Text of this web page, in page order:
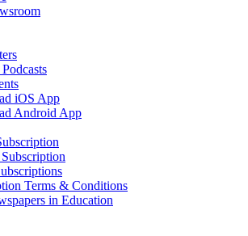
iOS App
Android App
Terms & Conditions
in Education